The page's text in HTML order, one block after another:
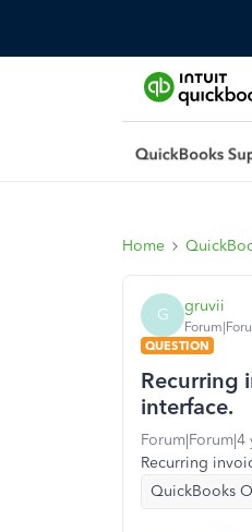
Home
G gruvii
QUESTION
Recurring
interface.
Forum|Forum|4
Recurring
QuickBooks